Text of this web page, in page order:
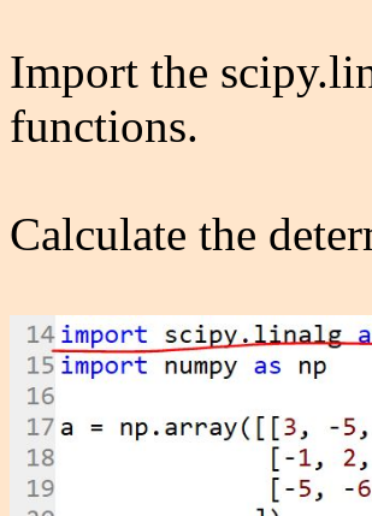
Import the
functions.
Calculate the